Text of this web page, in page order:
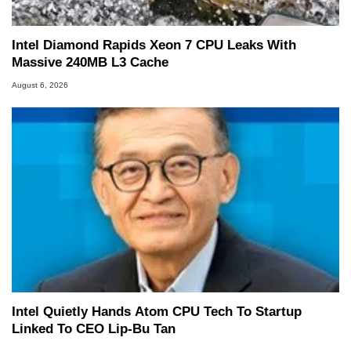
Intel Diamond Rapids Xeon 7 CPU Leaks With
Massive 240MB L3 Cache
August 6, 2026
Intel Quietly Hands Atom CPU Tech To Startup
Linked To CEO Lip-Bu Tan